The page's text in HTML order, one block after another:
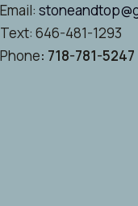
Email:
Text: 646-481-1293
Phone: 718-781-5247